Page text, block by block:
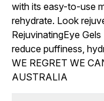
with its easy-to-use
rehydrate. Look
RejuvinatingEye
reduce puffiness,
WE REGRET WE
AUSTRALIA